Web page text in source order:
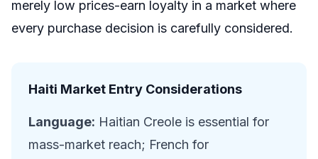
merely low prices-earn loyalty in a market where
every purchase decision is carefully considered.
Haiti Market Entry Considerations
Language: Haitian Creole is essential for
mass-market reach; French for